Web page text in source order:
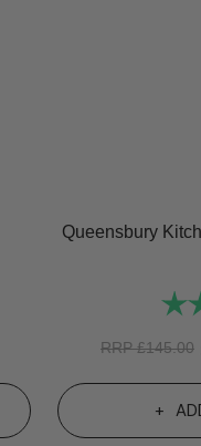
Queensbury
RRP£145.00